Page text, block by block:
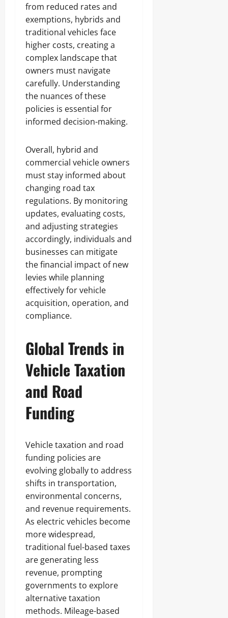
from reduced rates and
exemptions, hybrids and
traditional vehicles face
higher costs, creating a
complex landscape that
owners must navigate
carefully. Understanding
the nuances of these
policies is essential for
informed decision-making.
Overall, hybrid and
commercial vehicle owners
must stay informed about
changing road tax
regulations. By monitoring
updates, evaluating costs,
and adjusting strategies
accordingly, individuals and
businesses can mitigate
the financial impact of new
levies while planning
effectively for vehicle
acquisition, operation, and
compliance.
Global Trends in
Vehicle Taxation
and Road
Funding
Vehicle taxation and road
funding policies are
evolving globally to address
shifts in transportation,
environmental concerns,
and revenue requirements.
As electric vehicles become
more widespread,
traditional fuel-based taxes
are generating less
revenue, prompting
governments to explore
alternative taxation
methods. Mileage-based